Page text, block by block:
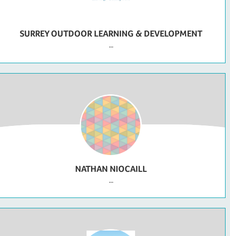
SURREY OUTDOOR LEARNING & DEVELOPMENT
...
NATHAN NIOCAILL
...